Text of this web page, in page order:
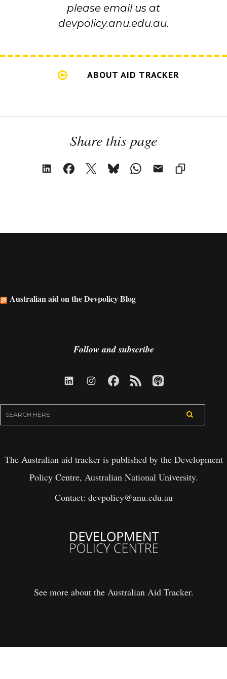
please email us at
devpolicy.anu.edu.au.
ABOUT AID TRACKER
Share this page
Australian aid on the Devpolicy Blog
Follow and subscribe
The Australian aid tracker is published by the Development
Policy Centre, Australian National University.
Contact: devpolicy@anu.edu.au
See more about the Australian Aid Tracker.